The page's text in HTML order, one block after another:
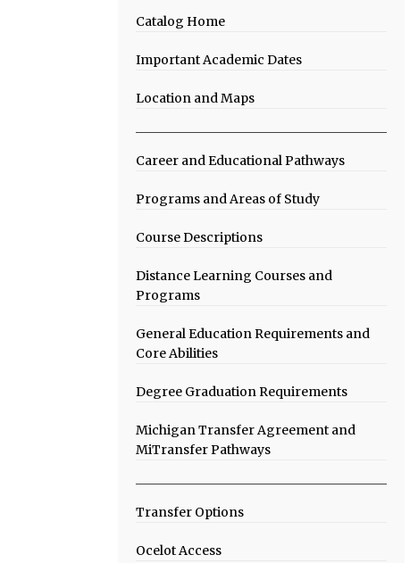
Catalog Home
Important Academic Dates
Location and Maps
Career and Educational Pathways
Programs and Areas of Study
Course Descriptions
Distance Learning Courses and
Programs
General Education Requirements and
Core Abilities
Degree Graduation Requirements
Michigan Transfer Agreement and
MiTransfer Pathways
Transfer Options
Ocelot Access